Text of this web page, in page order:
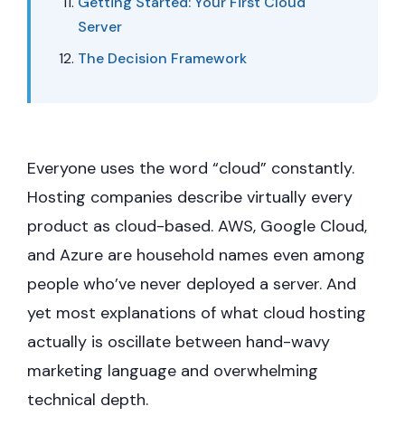
Server
The Decision Framework
Everyone uses the word “cloud” constantly.
Hosting companies describe virtually every
product as cloud-based. AWS, Google Cloud,
and Azure are household names even among
people who’ve never deployed a server. And
yet most explanations of what cloud hosting
actually is oscillate between hand-wavy
marketing language and overwhelming
technical depth.